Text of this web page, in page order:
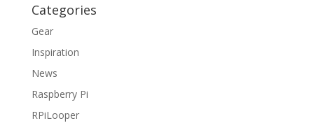
Categories
Gear
Inspiration
News
Raspberry Pi
RPiLooper